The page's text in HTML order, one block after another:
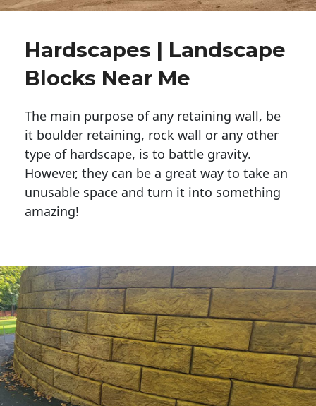
Hardscapes | Landscape
Blocks Near Me
The main purpose of any retaining wall, be
it boulder retaining, rock wall or any other
type of hardscape, is to battle gravity.
However, they can be a great way to take an
unusable space and turn it into something
amazing!